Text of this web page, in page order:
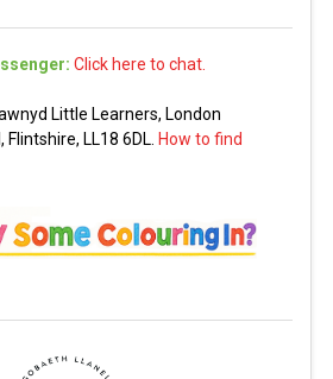
Click here to chat.
Little Learners, London
LL18 6DL. How to find